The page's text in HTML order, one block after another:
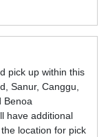
pick up within this
Sanur, Canggu,
Benoa
have additional
location for pick